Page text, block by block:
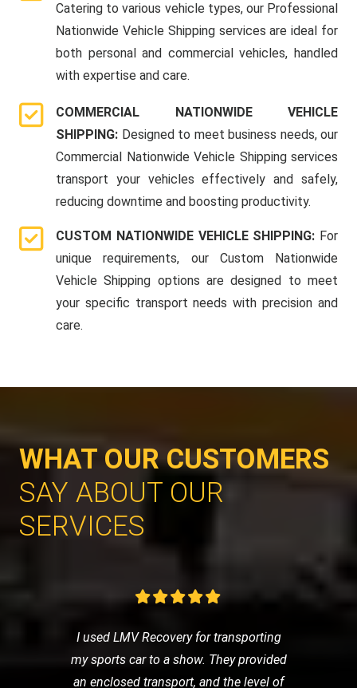
Catering to various vehicle types, our Professional
Nationwide Vehicle Shipping services are ideal for
both personal and commercial vehicles, handled
with expertise and care.
COMMERCIAL NATIONWIDE VEHICLE
SHIPPING: Designed to meet business needs, our
Commercial Nationwide Vehicle Shipping services
transport your vehicles effectively and safely,
reducing downtime and boosting productivity.
CUSTOM NATIONWIDE VEHICLE SHIPPING: For
unique requirements, our Custom Nationwide
Vehicle Shipping options are designed to meet
your specific transport needs with precision and
care.
WHAT OUR CUSTOMERS
SAY ABOUT OUR
SERVICES
I used LMV Recovery for transporting
my sports car to a show. They provided
an enclosed transport, and the level of